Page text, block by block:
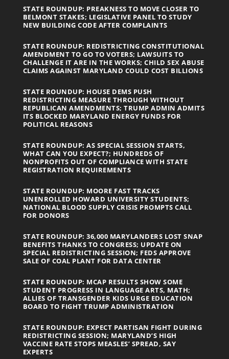
STATE ROUNDUP: PREAKNESS TO MOVE CLOSER TO
BELMONT STAKES; LEGISLATIVE PANEL TO STUDY
NEW BUILDING CODE AFTER COMPLAINTS
STATE ROUNDUP: REDISTRICTING CONSTITUTIONAL
AMENDMENT TO GO TO VOTERS; LAWSUITS TO
CHALLENGE IT ARE IN THE WORKS; CHILD SEX ABUSE
CLAIMS AGAINST MARYLAND COULD COST BILLIONS
STATE ROUNDUP: HOUSE DEMS PUSH
REDISTRICTING MEASURE THROUGH WITHOUT
REPUBLICAN AMENDMENTS; TRUMP ADMIN ADMITS
ITS BLOCKED MARYLAND ENERGY FUNDS FOR
POLITICAL REASONS
STATE ROUNDUP: AS SPECIAL SESSION STARTS,
WHAT CAN YOU EXPECT?; HUNDREDS OF
NONPROFITS OUT OF COMPLIANCE WITH STATE
REGISTRATION REQUIREMENTS
STATE ROUNDUP: MOORE FAST TRACKS
UNENROLLED HOWARD UNIVERSITY STUDENTS;
NATIONAL BLOOD SUPPLY CRISIS PROMPTS CALL
FOR DONORS
STATE ROUNDUP: 36,000 MARYLANDERS LOST SNAP
BENEFITS THANKS TO CONGRESS; UPDATE ON
SPECIAL REDISTRICTING SESSION; FEDS APPROVE
SALE OF COAL PLANT FOR DATA CENTER
STATE ROUNDUP: MCAP RESULTS SHOW SOME
STUDENT PROGRESS IN LANGUAGE ARTS, MATH;
ALLIES OF TRANSGENDER KIDS URGE EDUCATION
BOARD TO FIGHT TRUMP ADMINISTRATION
STATE ROUNDUP: EXPECT PARTISAN FIGHT DURING
REDISTRICTING SESSION; MARYLAND’S HIGH
VACCINE RATE STOPS MEASLES’ SPREAD, SAY
EXPERTS